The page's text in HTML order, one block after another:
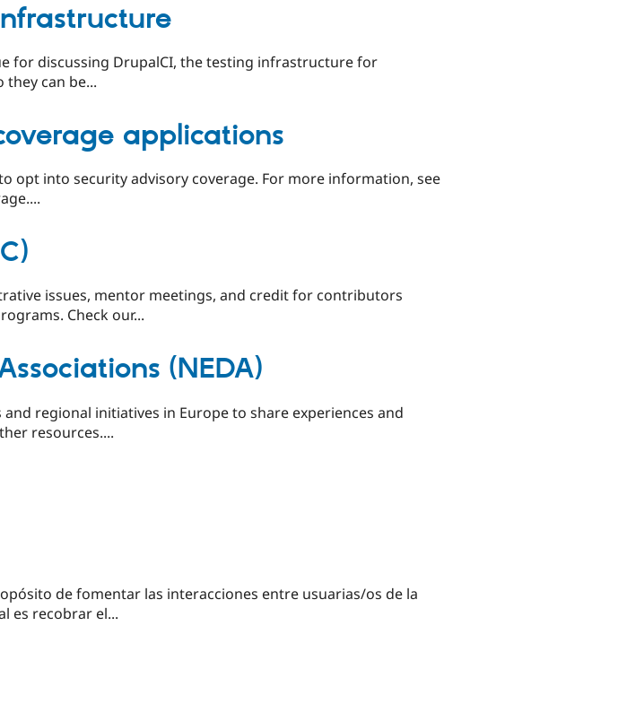
for discussing DrupalCI, the testing infrastructure for
can be...
applications
opt into security advisory coverage. For more information, see
issues, mentor meetings, and credit for contributors
Check our...
(NEDA)
regional initiatives in Europe to share experiences and
resources....
de fomentar las interacciones entre usuarias/os de la
es recobrar el...